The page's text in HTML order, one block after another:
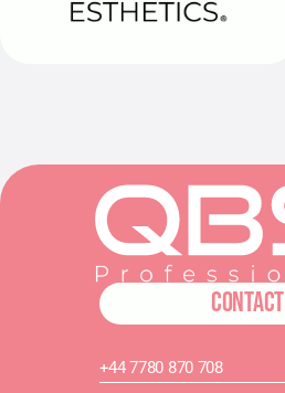
CONTACT
+44 7780 870 708